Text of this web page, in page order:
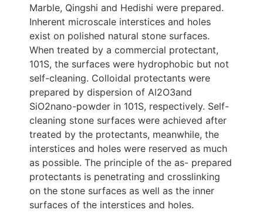
Marble, Qingshi and Hedishi were prepared.
Inherent microscale interstices and holes
exist on polished natural stone surfaces.
When treated by a commercial protectant,
101S, the surfaces were hydrophobic but not
self-cleaning. Colloidal protectants were
prepared by dispersion of Al2O3and
SiO2nano-powder in 101S, respectively. Self-
cleaning stone surfaces were achieved after
treated by the protectants, meanwhile, the
interstices and holes were reserved as much
as possible. The principle of the as- prepared
protectants is penetrating and crosslinking
on the stone surfaces as well as the inner
surfaces of the interstices and holes.